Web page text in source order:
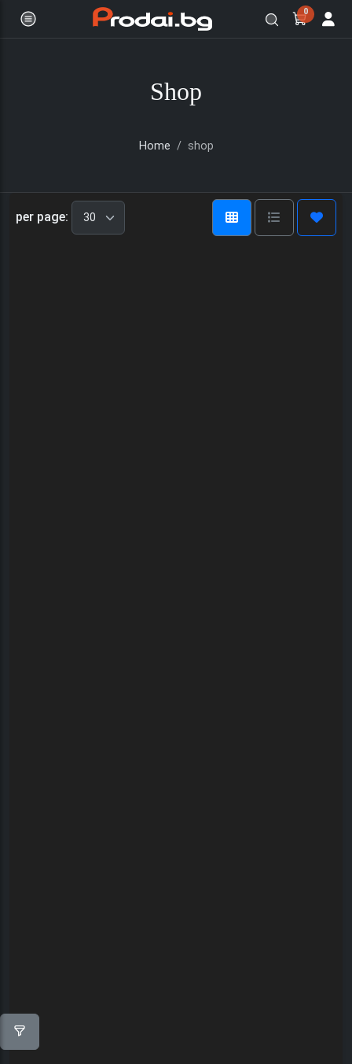
0
Shop
Home shop
Онлайн магазин за бяла и
per page: